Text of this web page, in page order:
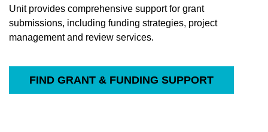
Unit provides comprehensive support for grant
submissions, including funding strategies, project
management and review services.
FIND GRANT & FUNDING SUPPORT